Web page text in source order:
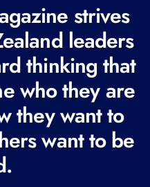
strives
leaders
thinking that
who they are
they want to
want to be